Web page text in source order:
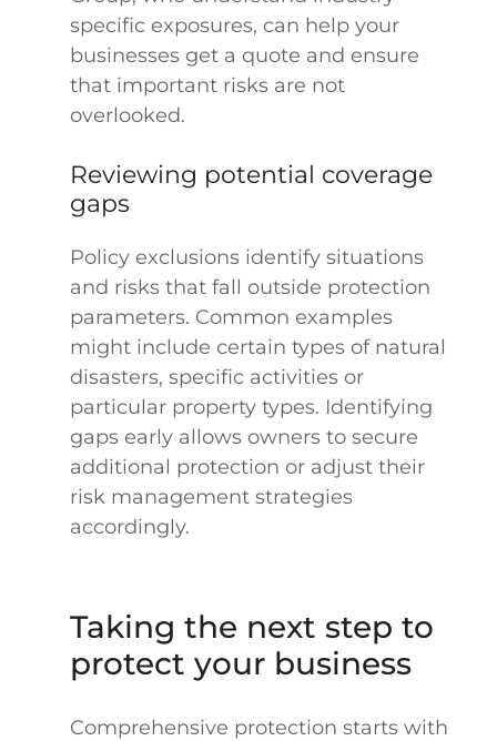
specific exposures, can help your
businesses get a quote and ensure
that important risks are not
overlooked.
Reviewing potential coverage
gaps
Policy exclusions identify situations
and risks that fall outside protection
parameters. Common examples
might include certain types of natural
disasters, specific activities or
particular property types. Identifying
gaps early allows owners to secure
additional protection or adjust their
risk management strategies
accordingly.
Taking the next step to
protect your business
Comprehensive protection starts with